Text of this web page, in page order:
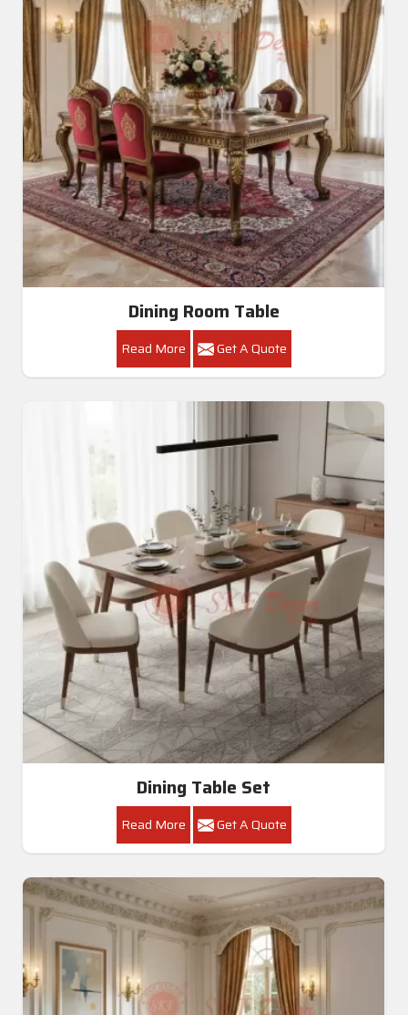
Dining Room Table
Read More Get A Quote
Dining Table Set
Read More Get A Quote